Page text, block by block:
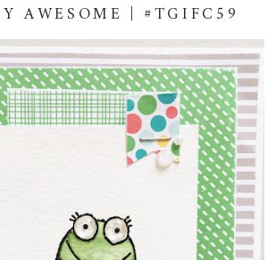
AWESOME | #TGIFC59